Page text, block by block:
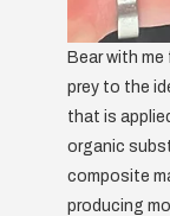
Bear with me
prey to the
that is
organic
composite
producing